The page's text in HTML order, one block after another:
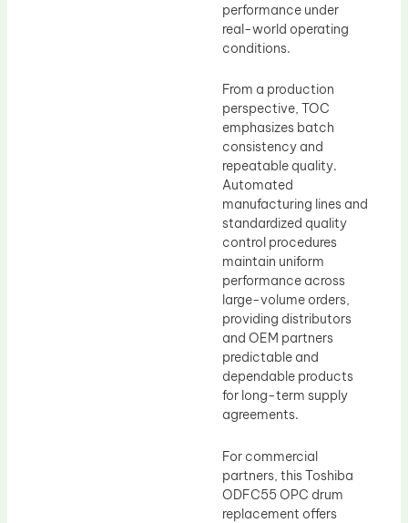
performance under
real-world operating
conditions.
From a production
perspective, TOC
emphasizes batch
consistency and
repeatable quality.
Automated
manufacturing lines and
standardized quality
control procedures
maintain uniform
performance across
large-volume orders,
providing distributors
and OEM partners
predictable and
dependable products
for long-term supply
agreements.
For commercial
partners, this Toshiba
ODFC55 OPC drum
replacement offers